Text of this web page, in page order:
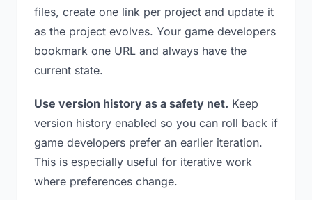
files, create one link per project and update it
as the project evolves. Your game developers
bookmark one URL and always have the
current state.
Use version history as a safety net. Keep
version history enabled so you can roll back if
game developers prefer an earlier iteration.
This is especially useful for iterative work
where preferences change.